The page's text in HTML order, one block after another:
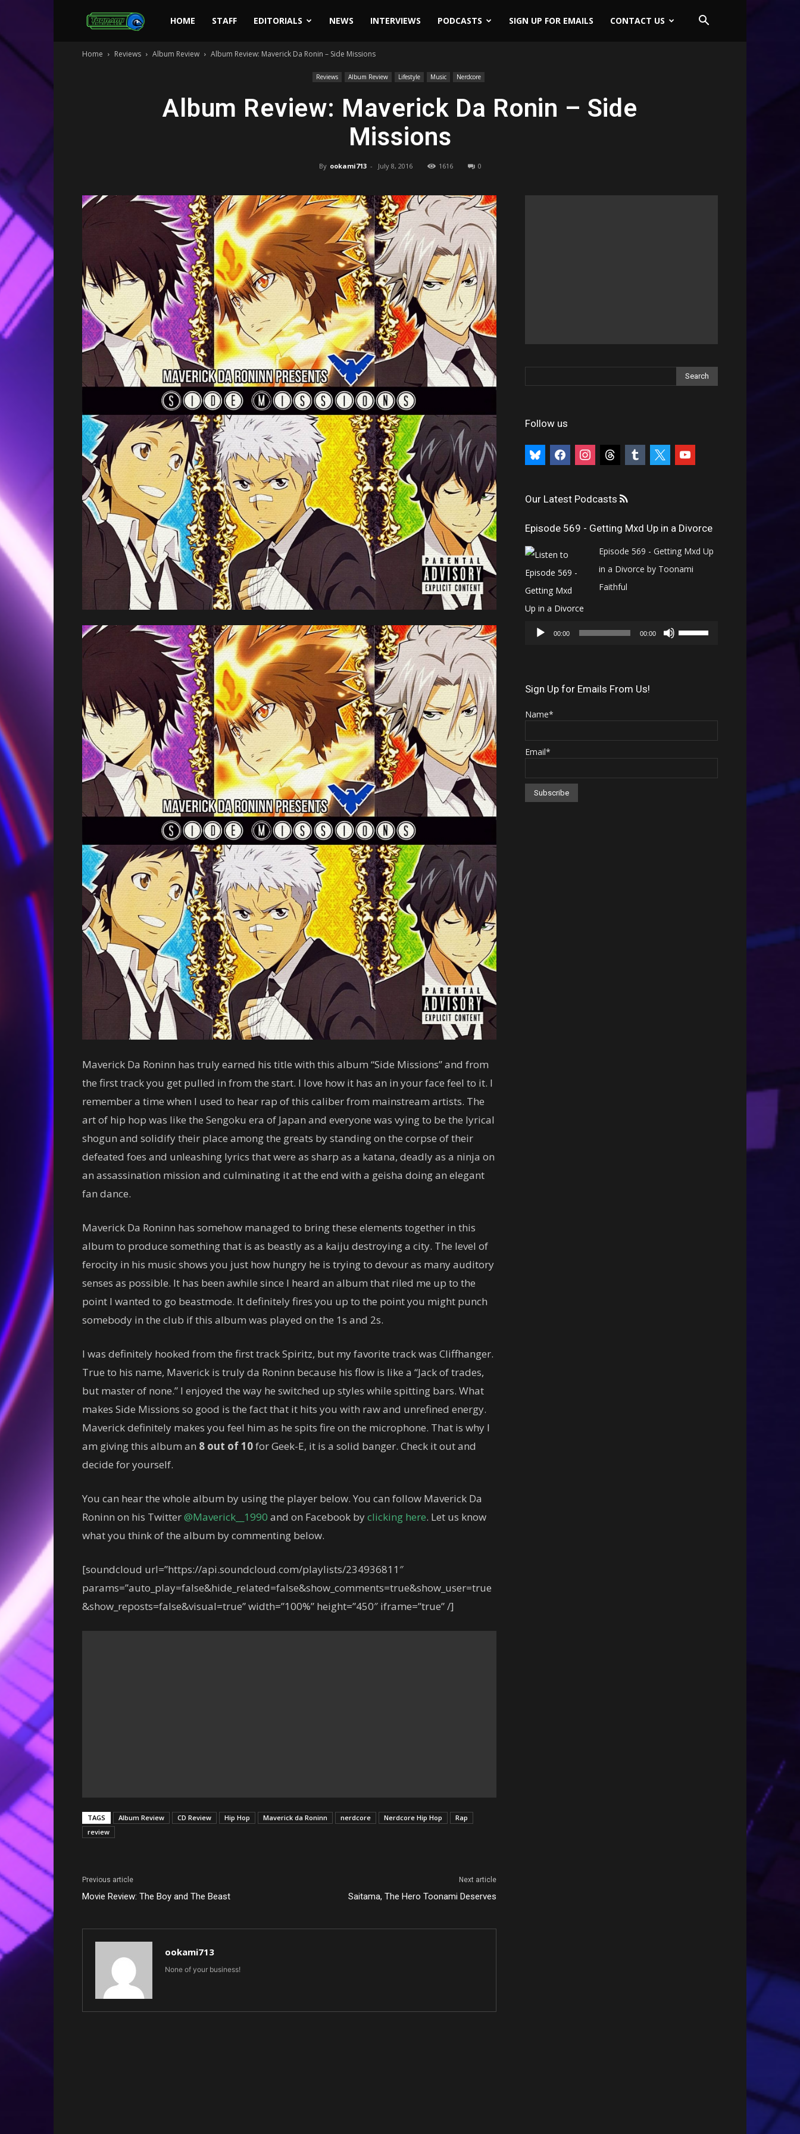
Toonami
HOME STAFF EDITORIALS NEWS INTERVIEWS PODCASTS SIGN UP FOR EMAILS CONTACT US
Home Reviews Album Review Album Review: Maverick Da Ronin – Side Missions
Reviews Album Review Lifestyle Music Nerdcore
Album Review: Maverick Da Ronin – Side
Missions
By ookami713 - July 8, 2016 1616 0
Maverick Da Roninn has truly earned his title with this album “Side Missions” and from
the first track you get pulled in from the start. I love how it has an in your face feel to it. I
remember a time when I used to hear rap of this caliber from mainstream artists. The
art of hip hop was like the Sengoku era of Japan and everyone was vying to be the lyrical
shogun and solidify their place among the greats by standing on the corpse of their
defeated foes and unleashing lyrics that were as sharp as a katana, deadly as a ninja on
an assassination mission and culminating it at the end with a geisha doing an elegant
fan dance.
Maverick Da Roninn has somehow managed to bring these elements together in this
album to produce something that is as beastly as a kaiju destroying a city. The level of
ferocity in his music shows you just how hungry he is trying to devour as many auditory
senses as possible. It has been awhile since I heard an album that riled me up to the
point I wanted to go beastmode. It definitely fires you up to the point you might punch
somebody in the club if this album was played on the 1s and 2s.
I was definitely hooked from the first track Spiritz, but my favorite track was Cliffhanger.
True to his name, Maverick is truly da Roninn because his flow is like a “Jack of trades,
but master of none.” I enjoyed the way he switched up styles while spitting bars. What
makes Side Missions so good is the fact that it hits you with raw and unrefined energy.
Maverick definitely makes you feel him as he spits fire on the microphone. That is why I
am giving this album an 8 out of 10for Geek-E, it is a solid banger. Check it out and
decide for yourself.
You can hear the whole album by using the player below. You can follow Maverick Da
Roninn on his Twitter@Maverick__1990 and on Facebook byclicking here. Let us know
what you think of the album by commenting below.
[soundcloud url=”https://api.soundcloud.com/playlists/234936811″
params=”auto_play=false&hide_related=false&show_comments=true&show_user=true
&show_reposts=false&visual=true” width=”100%” height=”450″ iframe=”true” /]
TAGS Album Review CD Review Hip Hop Maverick da Roninn nerdcore Nerdcore Hip Hop
Rap
review
Previous article
Movie Review: The Boy and The Beast
Next article
Saitama, The Hero Toonami Deserves
ookami713
None of your business!
Follow us
bluesky facebookinstagramthreads tumblr youtube
Our Latest Podcasts
Episode 569 - Getting Mxd Up in a Divorce
Episode 569 - Getting Mxd Up
in a Divorce by Toonami
Faithful
Player
00:00 00:00
Use
increase
Sign Up for Emails From Us!
Name*
Email*